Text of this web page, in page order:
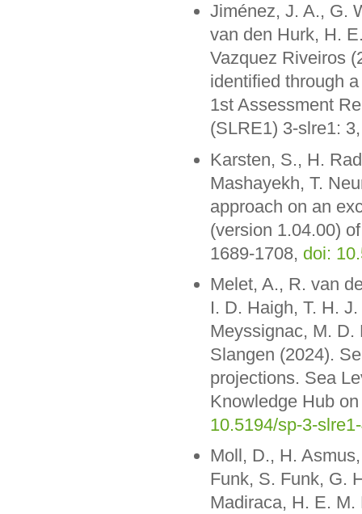
Jiménez, J. A., G.
van den Hurk, H.
Vazquez Riveiros
identified through
1st Assessment
(SLRE1) 3-slre1:
Karsten, S., H.
Mashayekh, T.
approach on an
(version 1.04.00)
1689-1708, doi:
Melet, A., R. van
I. D. Haigh, T. H.
Meyssignac, M. D.
Slangen (2024).
projections. Sea
Knowledge Hub
10.5194/sp-3-
Moll, D., H.
Funk, S. Funk, G.
Madiraca, H. E. M.